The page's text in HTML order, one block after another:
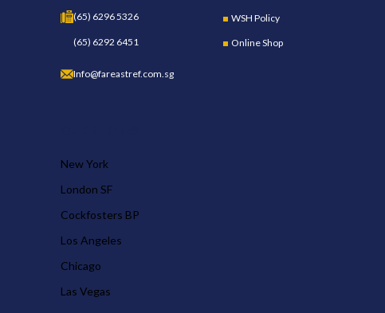
(65) 6296 5326
(65) 6292 6451
Info@fareastref.com.sg
WSH Policy
Online Shop
New York
London SF
Cockfosters BP
Los Angeles
Chicago
Las Vegas